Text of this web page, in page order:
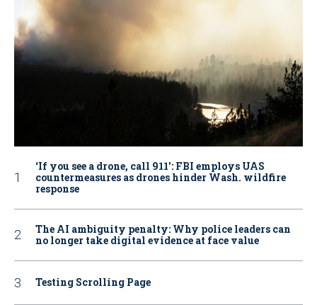
‘If you see a drone, call 911': FBI employs UAS
countermeasures as drones hinder Wash. wildfire
response
The AI ambiguity penalty: Why police leaders can
no longer take digital evidence at face value
Testing Scrolling Page